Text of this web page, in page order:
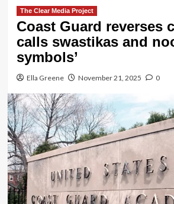
The Clear Media Project
Coast Guard reverses
calls swastikas and
symbols’
Ella Greene November 21, 2025 0